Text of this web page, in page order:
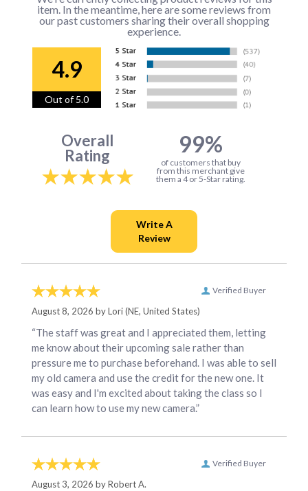
item. In the meantime, here are some reviews from
our past customers sharing their overall shopping
experience.
4.9
Out of 5.0
Overall
Rating
99%
of customers that buy
from this merchant give
them a 4 or 5-Star rating.
Verified Buyer
August 8, 2026 byLori(NE, United States)
“The staff was great and I appreciated them, letting
me know about their upcoming sale rather than
pressure me to purchase beforehand. I was able to sell
my old camera and use the credit for the new one. It
was easy and I'm excited about taking the class so I
can learn how to use my new camera.”
Verified Buyer
August 3, 2026 byRobert A.